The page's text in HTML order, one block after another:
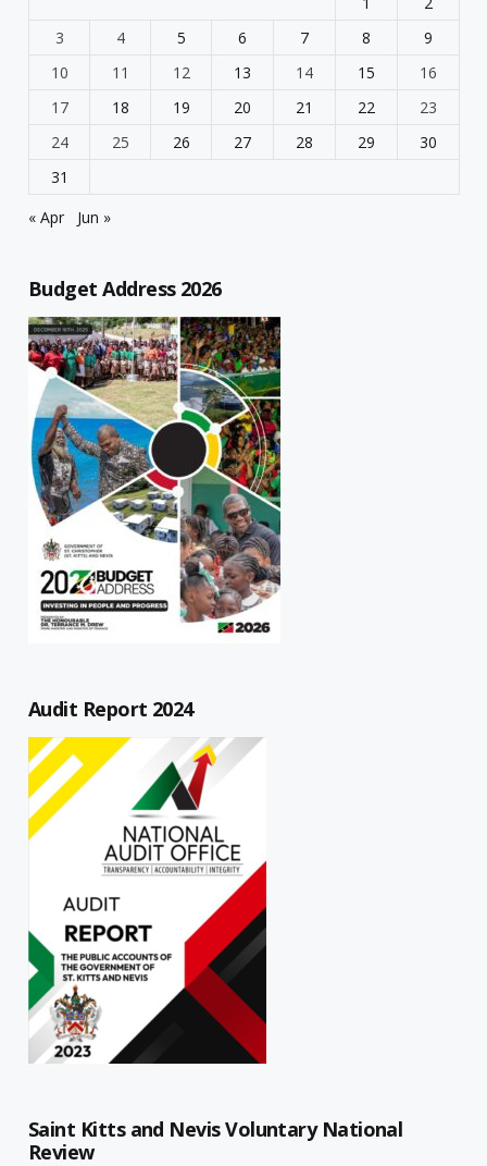
3
4 5 6 7 8
9
10
11 12 13 14 15
16
17
18 19 20 21 22
23
24
25 26 27 28 29
30
31
« Apr
Jun »
Budget Address 2026
Audit Report 2024
Saint Kitts and Nevis Voluntary National
Review